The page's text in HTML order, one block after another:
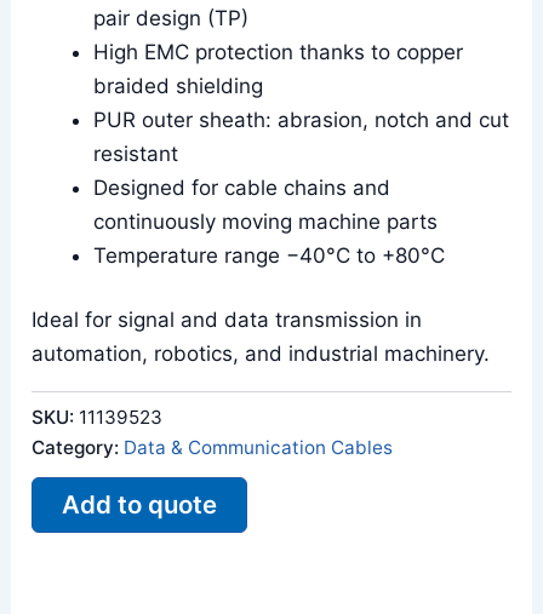
pair design (TP)
High EMC protection thanks to copper
braided shielding
PUR outer sheath: abrasion, notch and cut
resistant
Designed for cable chains and
continuously moving machine parts
Temperature range −40°C to +80°C
Ideal for signal and data transmission in
automation, robotics, and industrial machinery.
SKU: 11139523
Category: Data & Communication Cables
Add to quote